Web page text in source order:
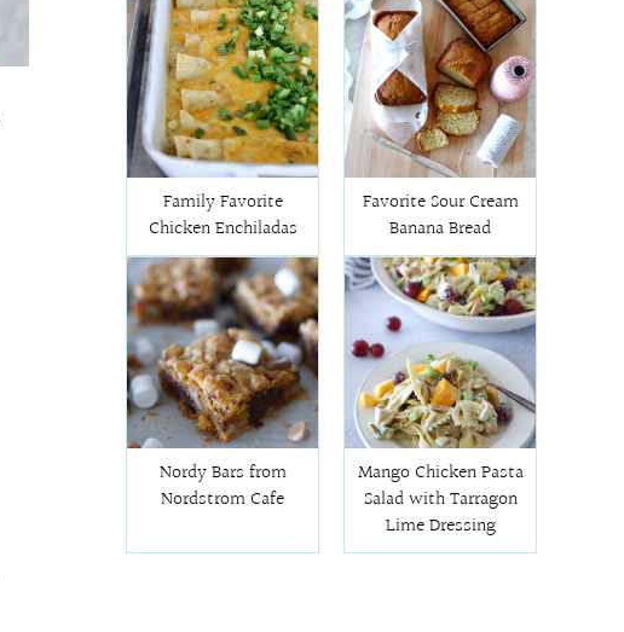
Family Favorite
Chicken Enchiladas
Favorite Sour Cream
Banana Bread
Nordy Bars from
Nordstrom Cafe
Mango Chicken Pasta
Salad with Tarragon
Lime Dressing